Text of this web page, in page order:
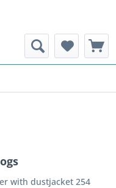
with dustjacket 254